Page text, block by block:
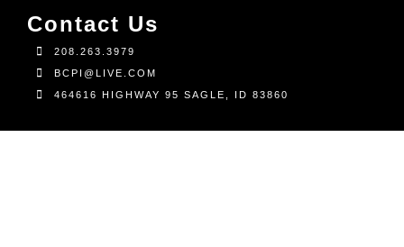
Contact Us
208.263.3979
BCPI@LIVE.COM
464616 HIGHWAY 95 SAGLE, ID 83860